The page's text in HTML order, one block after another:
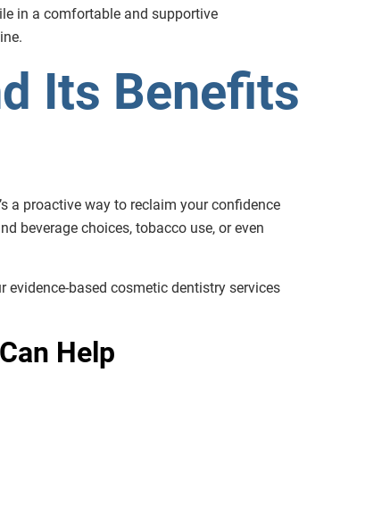
in a comfortable and supportive
Its Benefits
a proactive way to reclaim your confidence
beverage choices, tobacco use, or even
based cosmetic dentistry services
Help